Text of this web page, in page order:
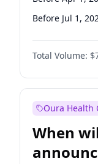
Before Jul 1,
Before Oct 1,
Before Jul 1,
Before Jan 1,
Total Volume:
Oura Health
When